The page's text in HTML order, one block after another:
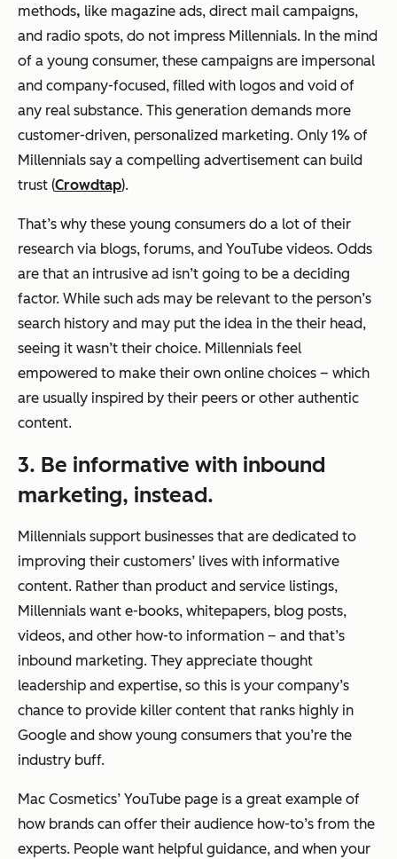
methods, like magazine ads, direct mail campaigns,
and radio spots, do not impress Millennials. In the mind
of a young consumer, these campaigns are impersonal
and company-focused, filled with logos and void of
any real substance. This generation demands more
customer-driven, personalized marketing. Only 1% of
Millennials say a compelling advertisement can build
trust (Crowdtap).
That’s why these young consumers do a lot of their
research via blogs, forums, and YouTube videos. Odds
are that an intrusive ad isn’t going to be a deciding
factor. While such ads may be relevant to the person’s
search history and may put the idea in the their head,
seeing it wasn’t their choice. Millennials feel
empowered to make their own online choices – which
are usually inspired by their peers or other authentic
content.
3. Be informative with inbound
marketing, instead.
Millennials support businesses that are dedicated to
improving their customers’ lives with informative
content. Rather than product and service listings,
Millennials want e-books, whitepapers, blog posts,
videos, and other how-to information – and that’s
inbound marketing. They appreciate thought
leadership and expertise, so this is your company’s
chance to provide killer content that ranks highly in
Google and show young consumers that you’re the
industry buff.
Mac Cosmetics’ YouTube page is a great example of
how brands can offer their audience how-to’s from the
experts. People want helpful guidance, and when your